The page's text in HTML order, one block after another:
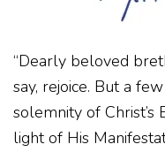
“Dearly beloved
say, rejoice. But a
solemnity of
light of His